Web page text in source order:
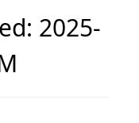
2025-